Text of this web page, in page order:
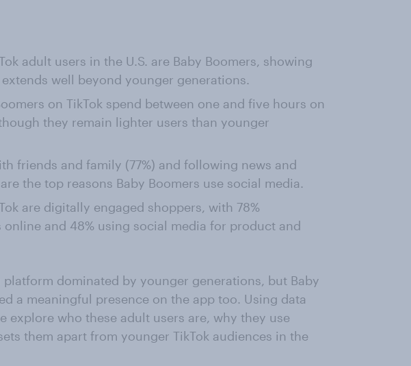
adult users in the U.S. are Baby Boomers, showing
well beyond younger generations.
on TikTok spend between one and five hours on
they remain lighter users than younger
friends and family (77%) and following news and
the top reasons Baby Boomers use social media.
are digitally engaged shoppers, with 78%
and 48% using social media for product and
platform dominated by younger generations, but Baby
a meaningful presence on the app too. Using data
explore who these adult users are, why they use
them apart from younger TikTok audiences in the